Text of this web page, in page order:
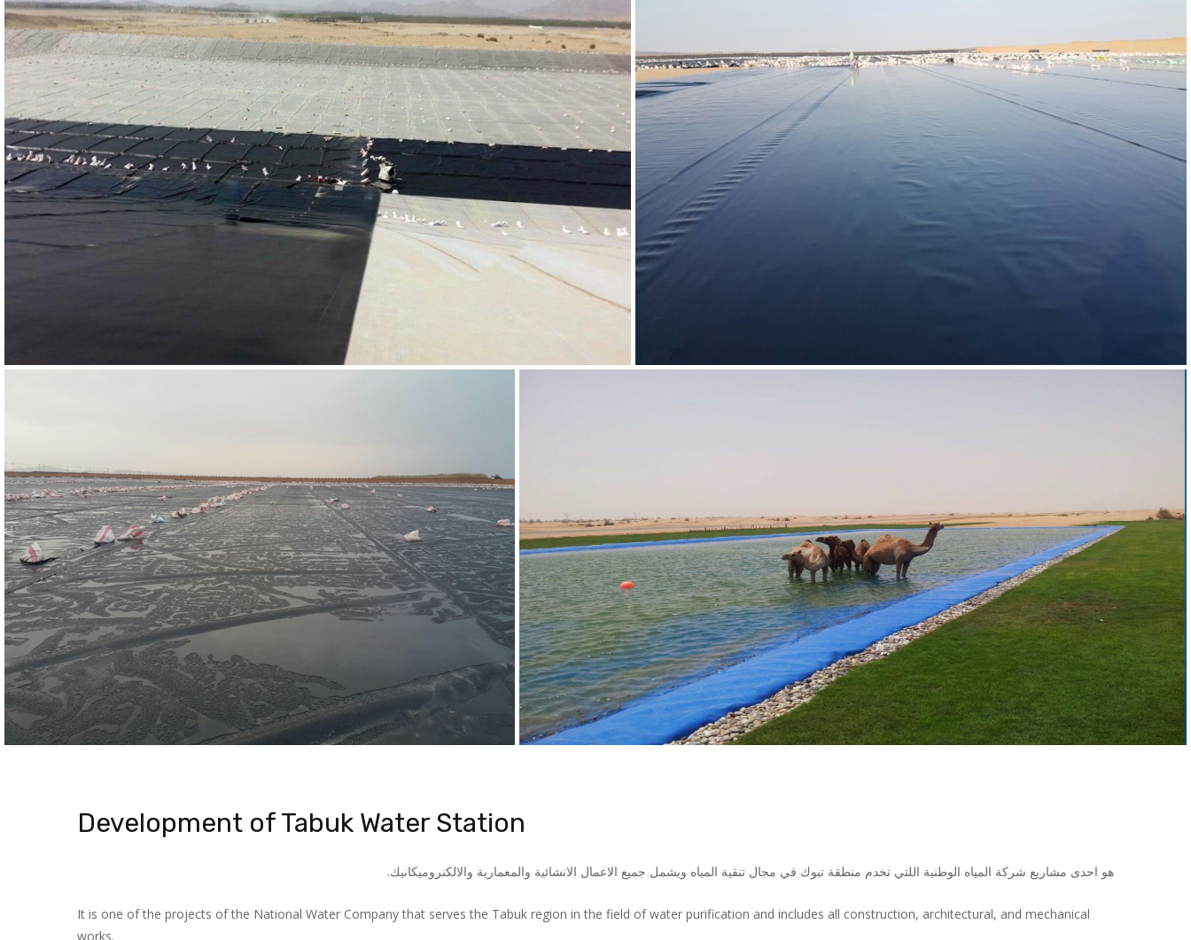
Development of Tabuk Water Station
هو احدى مشاريع شركة المياه الوطنية اللتي تخدم منطقة تبوك في مجال تنقية المياه ويشمل جميع الاعمال الانشائية والمعمارية والالكنروميكانيك.
It is one of the projects of the National Water Company that serves the Tabuk region in the field of water purification and includes all construction, architectural, and mechanical
works.